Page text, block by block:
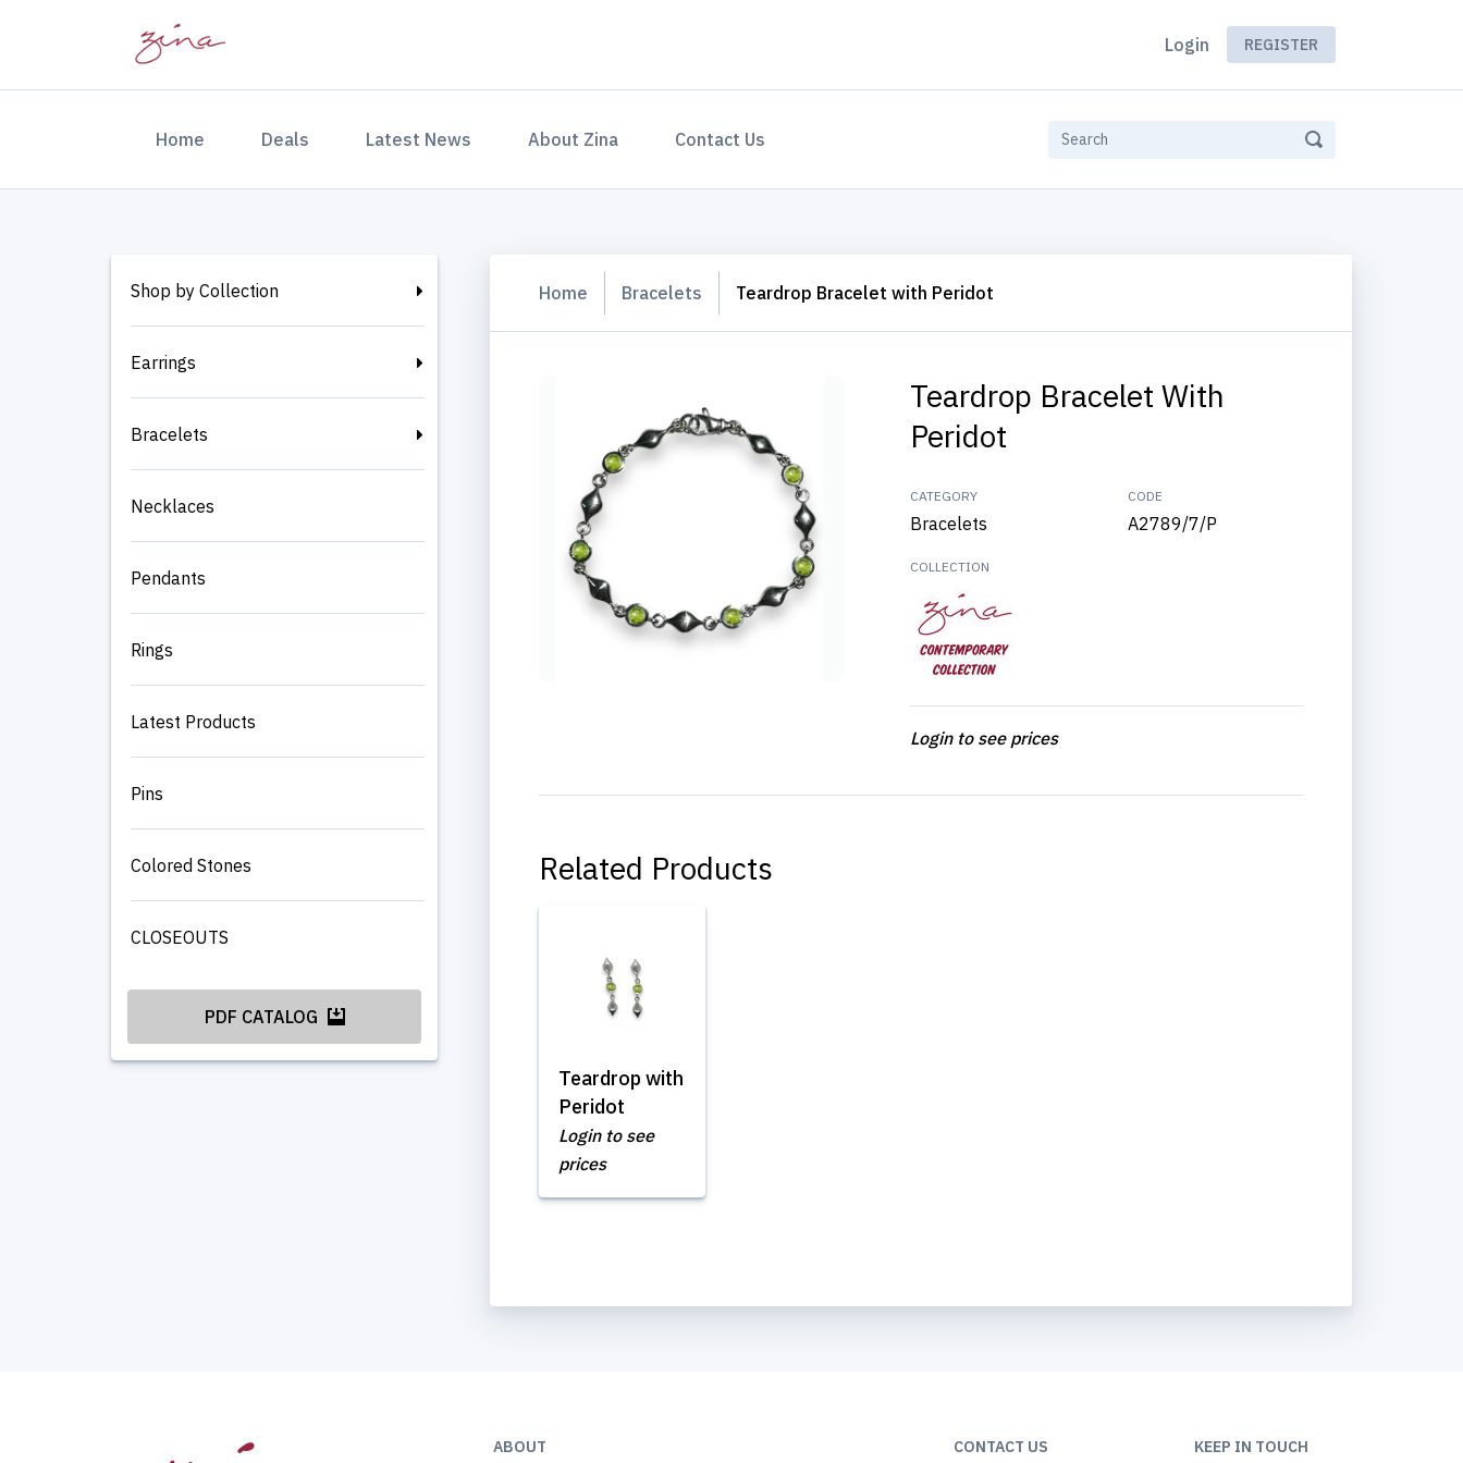
Login REGISTER
Home (current)Deals Latest News About Zina Contact Us
Shop by Collection
Earrings
Bracelets
Necklaces
Pendants
Rings
Latest Products
Pins
Colored Stones
CLOSEOUTS
PDF CATALOG
Home Bracelets Teardrop Bracelet with Peridot
Teardrop Bracelet With
Peridot
CATEGORY
Bracelets
CODE
A2789/7/P
COLLECTION
Login to see prices
Related Products
Teardrop with
Peridot
Login to see
prices
ABOUT CONTACT US KEEP IN TOUCH